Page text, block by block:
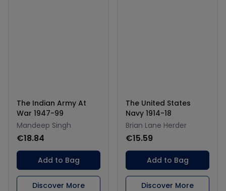
The Indian Army At
War 1947-99
Mandeep Singh
€18.84
Add to Bag
Discover More
The United States
Navy 1914-18
Brian Lane Herder
€15.59
Add to Bag
Discover More